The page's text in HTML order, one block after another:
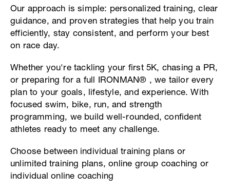
Our approach is simple: personalized training, clear
guidance, and proven strategies that help you train
efficiently, stay consistent, and perform your best
on race day.
Whether you're tackling your first 5K, chasing a PR,
or preparing for a full IRONMAN® , we tailor every
plan to your goals, lifestyle, and experience. With
focused swim, bike, run, and strength
programming, we build well-rounded, confident
athletes ready to meet any challenge.
Choose between individual training plans or
unlimited training plans, online group coaching or
individual online coaching